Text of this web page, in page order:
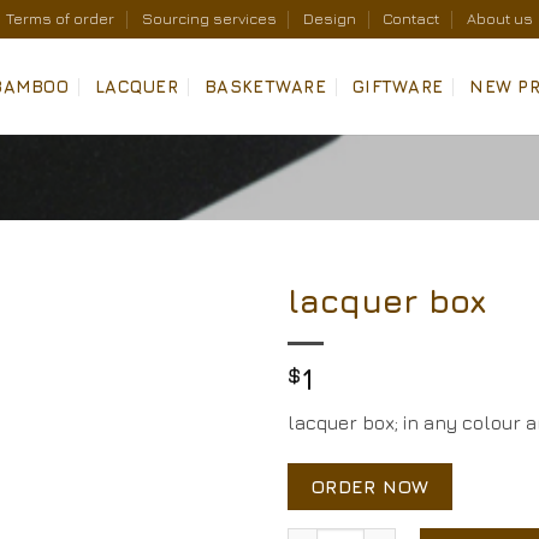
Terms of order Sourcing services Design Contact About us
LACQUER BASKETWARE GIFTWARE NEW
lacquer box
$1
lacquer box; in any colour
ORDER NOW